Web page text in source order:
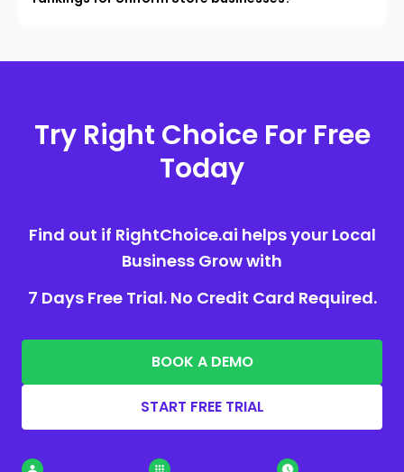
Try Right Choice For Free
Today
Find out if RightChoice.ai helps your Local
Business Grow with
7 Days Free Trial. No Credit Card Required.
BOOK A DEMO
START FREE TRIAL